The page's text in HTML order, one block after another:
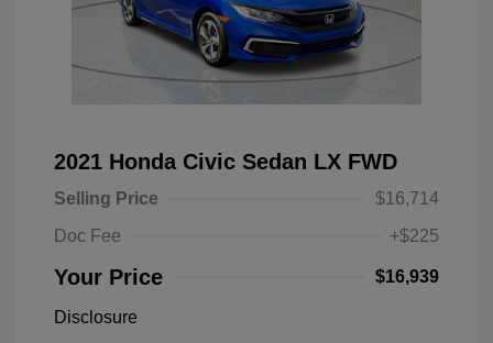
2021 Honda Civic Sedan LX FWD
Selling Price
$16,714
Doc Fee
+$225
Your Price $16,939
Disclosure